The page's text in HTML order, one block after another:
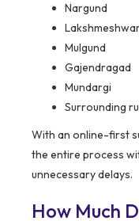
Nargund
Mulgund
Gajendragad
Mundargi
Surrounding
With an online-first
the entire process
unnecessary delays.
How Much